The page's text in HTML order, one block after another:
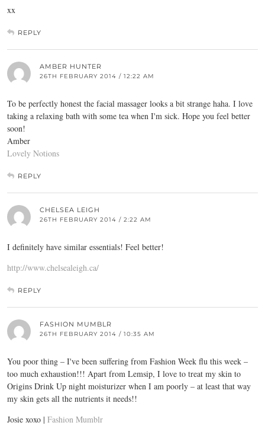
xx
REPLY
AMBER HUNTER
26TH FEBRUARY 2014 / 12:22 AM
To be perfectly honest the facial massager looks a bit strange haha. I love
taking a relaxing bath with some tea when I'm sick. Hope you feel better
soon!
Amber
Lovely Notions
REPLY
CHELSEA LEIGH
26TH FEBRUARY 2014 / 2:22 AM
I definitely have similar essentials! Feel better!
http://www.chelsealeigh.ca/
REPLY
FASHION MUMBLR
26TH FEBRUARY 2014 / 10:35 AM
You poor thing – I've been suffering from Fashion Week flu this week –
too much exhaustion!!! Apart from Lemsip, I love to treat my skin to
Origins Drink Up night moisturizer when I am poorly – at least that way
my skin gets all the nutrients it needs!!
Josie xoxo | Fashion Mumblr